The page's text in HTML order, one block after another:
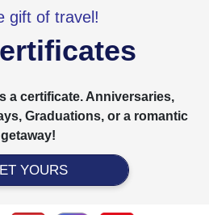
gift of travel!
a certificate. Anniversaries,
Graduations, or a romantic
getaway!
YOURS